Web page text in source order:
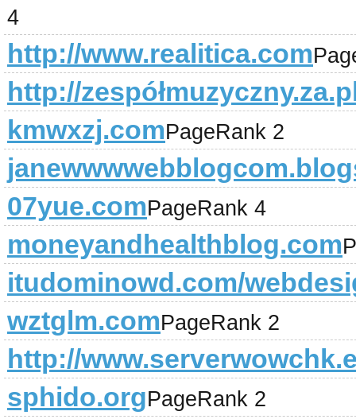
4
http://www.realitica.com
http://
kmwxzj.comPageRank 2
07yue.comPageRank 4
moneyandhealthblog.com
itudominowd.com/
wztglm.comPageRank 2
http://
sphido.orgPageRank 2